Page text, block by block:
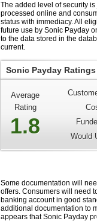
The added level of security
processed online and
status with immediacy. All
future use by Sonic Payday
to the data stored in the
current.
Sonic Payday Ratings
Average
Rating
1.8
Would
Some documentation will
offers. Consumers will need
banking account in good
additional documentation to
appears that Sonic Payday